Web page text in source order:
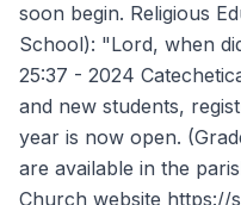
soon begin. Religious
School): "Lord, when
25:37 - 2024
and new students,
year is now open.
are available in the
Church website https://